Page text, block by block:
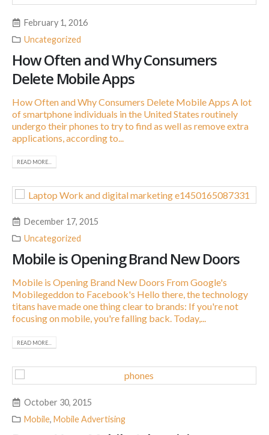
February 1, 2016
Uncategorized
How Often and Why Consumers
Delete Mobile Apps
How Often and Why Consumers Delete Mobile Apps A lot
of smartphone individuals in the United States routinely
undergo their phones to try to find as well as remove extra
applications, according to...
READ MORE...
December 17, 2015
Uncategorized
Mobile is Opening Brand New Doors
Mobile is Opening Brand New Doors From Google's
Mobilegeddon to Facebook's Hello there, the technology
titans have made one thing clear to brands: If you're not
focusing on mobile, you're falling back. Today,...
READ MORE...
October 30, 2015
Mobile,Mobile Advertising